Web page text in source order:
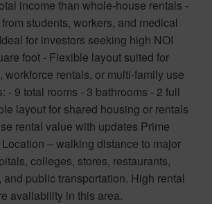
income than whole-house rentals -
students, workers, and medical
for investors seeking high NOI
foot - Flexible layout suited for
workforce rentals, or multi-family use
- 9 total rooms - 3 bathrooms - 2 full
layout for shared housing or rentals
rental value with updates Prime
– walking distance to major
colleges, stores, restaurants,
and public transportation. High rental
availability in this area.